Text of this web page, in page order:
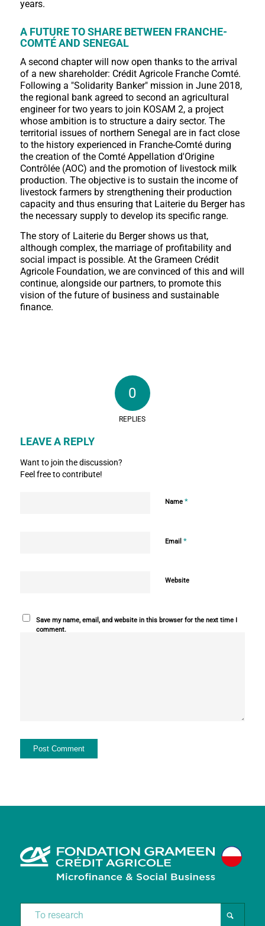
years.
A FUTURE TO SHARE BETWEEN FRANCHE-
COMTÉ AND SENEGAL
A second chapter will now open thanks to the arrival
of a new shareholder: Crédit Agricole Franche Comté.
Following a "Solidarity Banker" mission in June 2018,
the regional bank agreed to second an agricultural
engineer for two years to join KOSAM 2, a project
whose ambition is to structure a dairy sector. The
territorial issues of northern Senegal are in fact close
to the history experienced in Franche-Comté during
the creation of the Comté Appellation d'Origine
Contrôlée (AOC) and the promotion of livestock milk
production. The objective is to sustain the income of
livestock farmers by strengthening their production
capacity and thus ensuring that Laiterie du Berger has
the necessary supply to develop its specific range.
The story of Laiterie du Berger shows us that,
although complex, the marriage of profitability and
social impact is possible. At the Grameen Crédit
Agricole Foundation, we are convinced of this and will
continue, alongside our partners, to promote this
vision of the future of business and sustainable
finance.
0
REPLIES
LEAVE A REPLY
Want to join the discussion?
Feel free to contribute!
Name *
Email *
Website
Save my name, email, and website in this browser for the next time I
comment.